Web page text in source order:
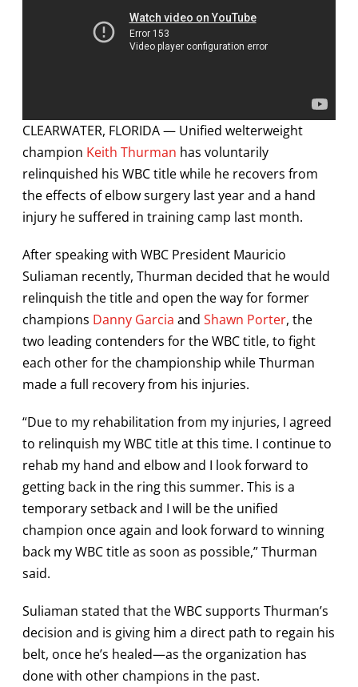
CLEARWATER, FLORIDA — Unified welterweight
champion Keith Thurman has voluntarily
relinquished his WBC title while he recovers from
the effects of elbow surgery last year and a hand
injury he suffered in training camp last month.
After speaking with WBC President Mauricio
Suliaman recently, Thurman decided that he would
relinquish the title and open the way for former
champions Danny Garcia and Shawn Porter, the
two leading contenders for the WBC title, to fight
each other for the championship while Thurman
made a full recovery from his injuries.
“Due to my rehabilitation from my injuries, I agreed
to relinquish my WBC title at this time. I continue to
rehab my hand and elbow and I look forward to
getting back in the ring this summer. This is a
temporary setback and I will be the unified
champion once again and look forward to winning
back my WBC title as soon as possible,” Thurman
said.
Suliaman stated that the WBC supports Thurman’s
decision and is giving him a direct path to regain his
belt, once he’s healed—as the organization has
done with other champions in the past.